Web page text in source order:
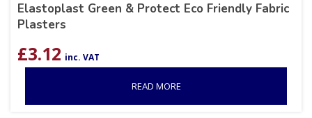
Elastoplast Green & Protect Eco Friendly Fabric
Plasters
£3.12 inc. VAT
READ MORE